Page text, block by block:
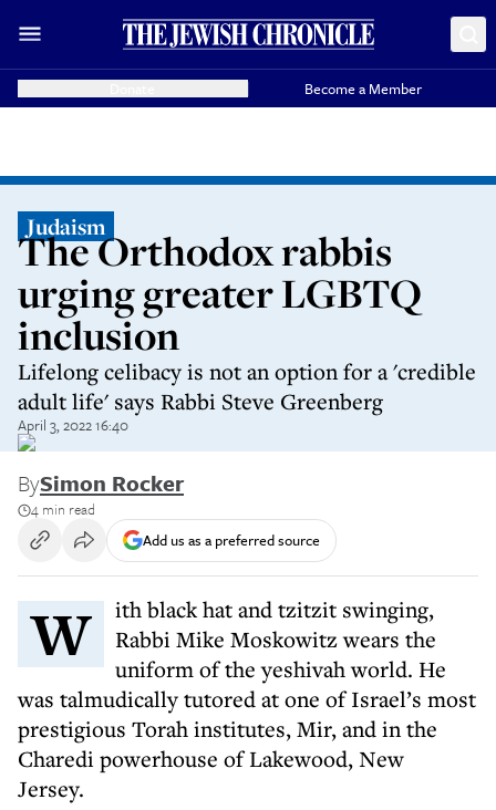
Become a Member
Judaism
The Orthodox rabbis
urging greater LGBTQ
inclusion
Lifelong celibacy is not an option for a 'credible
adult life' says Rabbi Steve Greenberg
April 3, 2022 16:40
BySimon Rocker
4 min read
Add us as a preferred source
With black hat and tzitzit swinging,
Rabbi Mike Moskowitz wears the
uniform of the yeshivah world. He
was talmudically tutored at one of Israel’s most
prestigious Torah institutes, Mir, and in the
Charedi powerhouse of Lakewood, New
Jersey.